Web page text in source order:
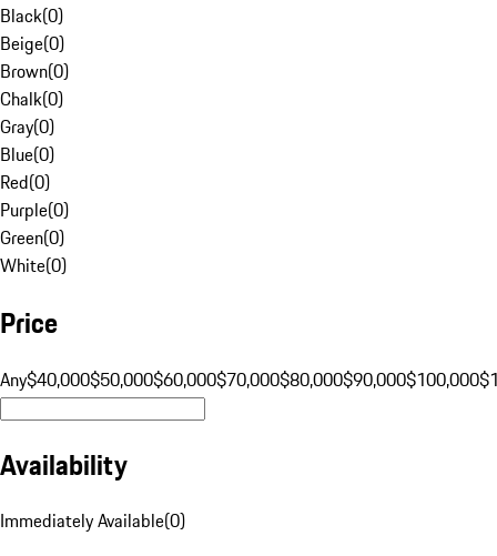
Black(0)
Beige(0)
Brown(0)
Chalk(0)
Gray(0)
Blue(0)
Red(0)
Purple(0)
Green(0)
White(0)
Price
Any$40,000$50,000$60,000$70,000$80,000$90,000$100,000
Availability
Immediately Available(0)